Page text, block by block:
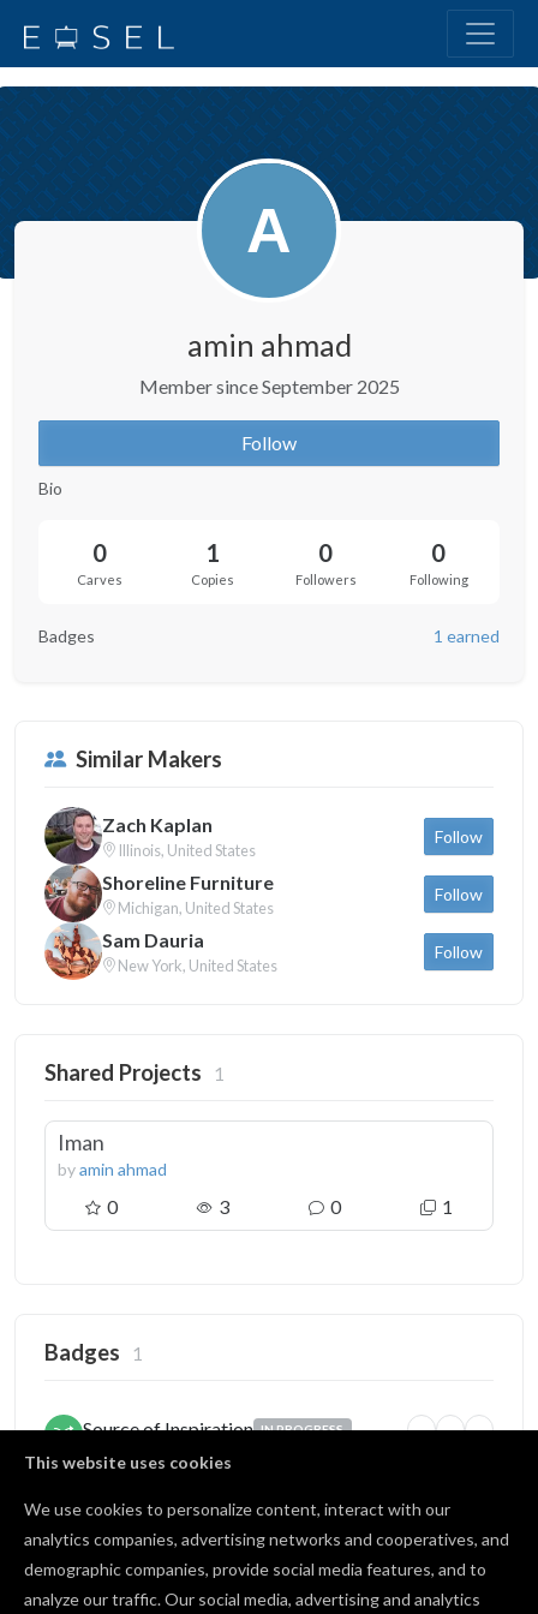
This website uses cookies
We use cookies to personalize content, interact with our
analytics companies, advertising networks and cooperatives, and
demographic companies, provide social media features, and to
analyze our traffic. Our social media, advertising and analytics
amin ahmad
Member since September 2025
Follow
Bio
0
Carves
1
Copies
0
Followers
0
Following
Badges 1 earned
Similar Makers
Zach Kaplan
Illinois, United States
Follow
Shoreline Furniture
Michigan, United States
Follow
Sam Dauria
New York, United States
Follow
Shared Projects 1
Iman
byamin ahmad
0 3 0 1
Badges 1
Source of Inspiration IN PROGRESS
Someone copied your project
Open Source
1 10 25